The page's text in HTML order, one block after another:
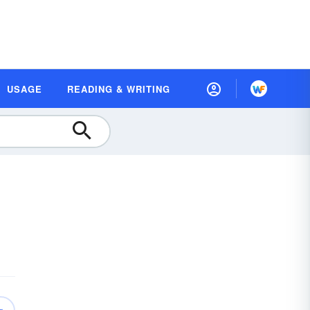
USAGE READING & WRITING